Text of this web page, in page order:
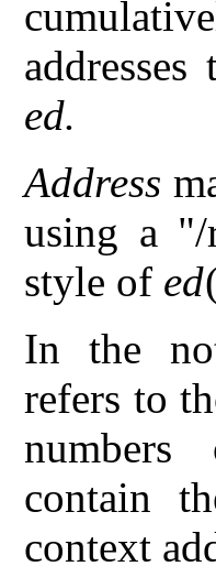
ed.
Address
using a "/
style of ed
In the
refers to
contain
context